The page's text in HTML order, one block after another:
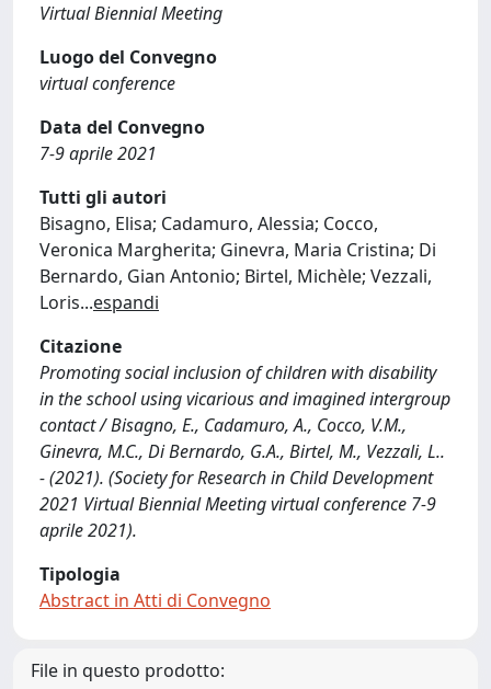
Virtual Biennial Meeting
Luogo del Convegno
virtual conference
Data del Convegno
7-9 aprile 2021
Tutti gli autori
Bisagno, Elisa; Cadamuro, Alessia; Cocco,
Veronica Margherita; Ginevra, Maria Cristina; Di
Bernardo, Gian Antonio; Birtel, Michèle; Vezzali,
Loris...espandi
Citazione
Promoting social inclusion of children with disability
in the school using vicarious and imagined intergroup
contact / Bisagno, E., Cadamuro, A., Cocco, V.M.,
Ginevra, M.C., Di Bernardo, G.A., Birtel, M., Vezzali, L..
- (2021). (Society for Research in Child Development
2021 Virtual Biennial Meeting virtual conference 7-9
aprile 2021).
Tipologia
Abstract in Atti di Convegno
File in questo prodotto: